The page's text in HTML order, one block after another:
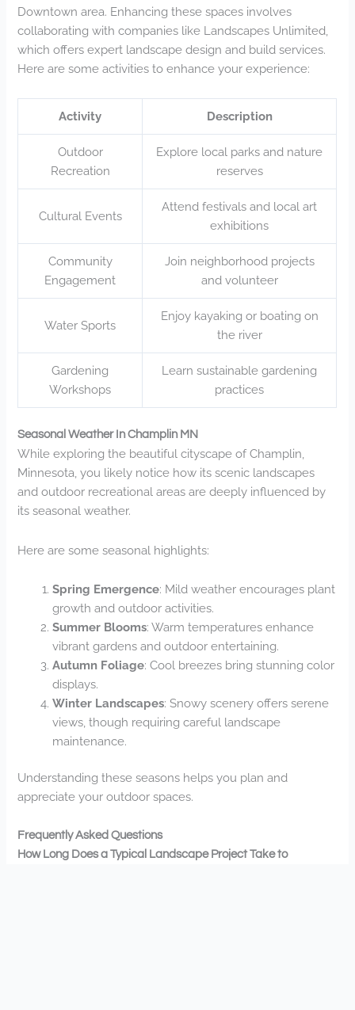
Downtown area. Enhancing these spaces involves
collaborating with companies like Landscapes Unlimited,
which offers expert landscape design and build services.
Here are some activities to enhance your experience:
Activity Description
Outdoor
Recreation
Explore local parks and nature
reserves
Cultural Events
Attend festivals and local art
exhibitions
Community
Engagement
Join neighborhood projects
and volunteer
Water Sports
Enjoy kayaking or boating on
the river
Gardening
Workshops
Learn sustainable gardening
practices
Seasonal Weather In Champlin MN
While exploring the beautiful cityscape of Champlin,
Minnesota, you likely notice how its scenic landscapes
and outdoor recreational areas are deeply influenced by
its seasonal weather.
Here are some seasonal highlights:
Spring Emergence: Mild weather encourages plant
growth and outdoor activities.
Summer Blooms: Warm temperatures enhance
vibrant gardens and outdoor entertaining.
Autumn Foliage: Cool breezes bring stunning color
displays.
Winter Landscapes: Snowy scenery offers serene
views, though requiring careful landscape
maintenance.
Understanding these seasons helps you plan and
appreciate your outdoor spaces.
Frequently Asked Questions
How Long Does a Typical Landscape Project Take to